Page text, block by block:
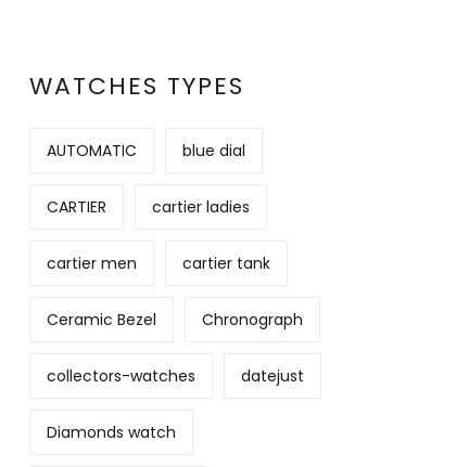
WATCHES TYPES
AUTOMATIC blue dial
CARTIER cartier ladies
cartier men cartier tank
Ceramic Bezel Chronograph
collectors-watches datejust
Diamonds watch